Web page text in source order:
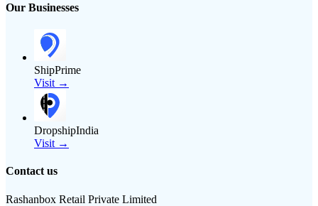
Our Businesses
ShipPrime
Visit →
DropshipIndia
Visit →
Contact us
Rashanbox Retail Private Limited